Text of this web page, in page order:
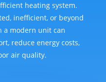
heating system.
inefficient, or beyond
a modern unit can
reduce energy costs,
air quality.